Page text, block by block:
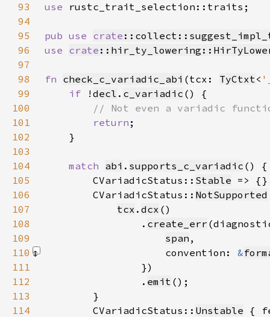
93
use
94
95
pub use crate
96
use crate
97
98
fn check_c_variadic_abi (tcx: TyCtxt<
99
if ! decl . c_variadic
100
101
return
102
103
104
match abi . supports_c_variadic
105
        CVariadicStatus::
Stable
106
        CVariadicStatus::
NotSupported
107
tcx . dcx
108
                .
create_err
109
span
110
                    convention:
&
111
112
                .
emit
113
114
        CVariadicStatus::
Unstable